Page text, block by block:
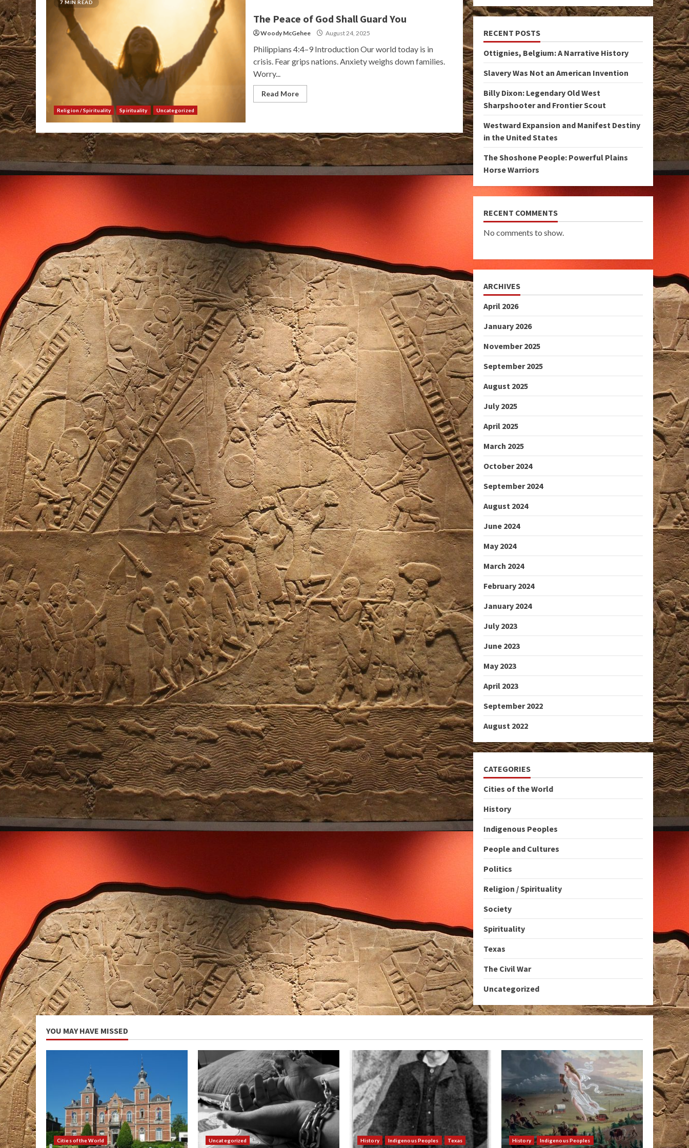
7 MIN READ
Religion / Spirituality Spirituality Uncategorized
The Peace of God Shall Guard You
Woody McGehee August 24, 2025
Philippians 4:4–9 Introduction Our world today is in
crisis. Fear grips nations. Anxiety weighs down families.
Worry...
Read More
RECENT POSTS
Ottignies, Belgium: A Narrative History
Slavery Was Not an American Invention
Billy Dixon: Legendary Old West
Sharpshooter and Frontier Scout
Westward Expansion and Manifest Destiny
in the United States
The Shoshone People: Powerful Plains
Horse Warriors
RECENT COMMENTS
No comments to show.
ARCHIVES
April 2026
January 2026
November 2025
September 2025
August 2025
July 2025
April 2025
March 2025
October 2024
September 2024
August 2024
June 2024
May 2024
March 2024
February 2024
January 2024
July 2023
June 2023
May 2023
April 2023
September 2022
August 2022
CATEGORIES
Cities of the World
History
Indigenous Peoples
People and Cultures
Politics
Religion / Spirituality
Society
Spirituality
Texas
The Civil War
Uncategorized
YOU MAY HAVE MISSED
Cities of the World Uncategorized History Indigenous Peoples Texas History Indigenous Peoples